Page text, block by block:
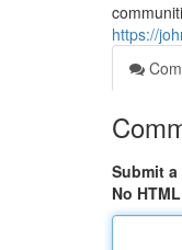
https://
Submit a
No HTML